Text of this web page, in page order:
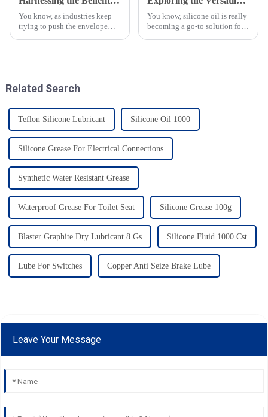
You know, as industries keep
trying to push the envelope
You know, silicone oil is really
becoming a go-to solution for
Related Search
Teflon Silicone Lubricant Silicone Oil 1000
Silicone Grease For Electrical Connections
Synthetic Water Resistant Grease
Waterproof Grease For Toilet Seat Silicone Grease 100g
Blaster Graphite Dry Lubricant 8 Gs Silicone Fluid 1000 Cst
Lube For Switches Copper Anti Seize Brake Lube
Leave Your Message